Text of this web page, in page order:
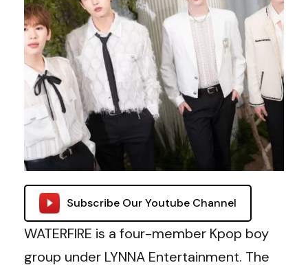
Subscribe Our Youtube Channel
WATERFIRE is a four-member Kpop boy
group under LYNNA Entertainment. The